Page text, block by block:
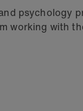
psychology
working with